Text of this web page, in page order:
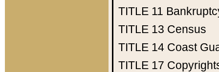
TITLE 11
TITLE 13 Census
TITLE 14 Coast
TITLE 17